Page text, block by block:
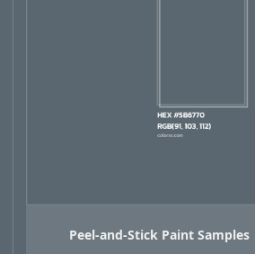
Peel-and-Stick Paint Samples